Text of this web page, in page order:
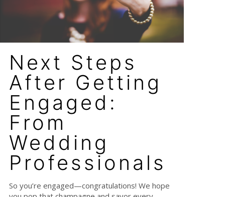
Next Steps
After Getting
Engaged:
From
Wedding
Professionals
So you’re engaged—congratulations! We hope